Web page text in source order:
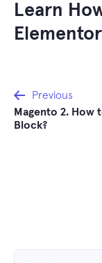
Learn
Post
navigation
Previous
Magento 2. How
Block?